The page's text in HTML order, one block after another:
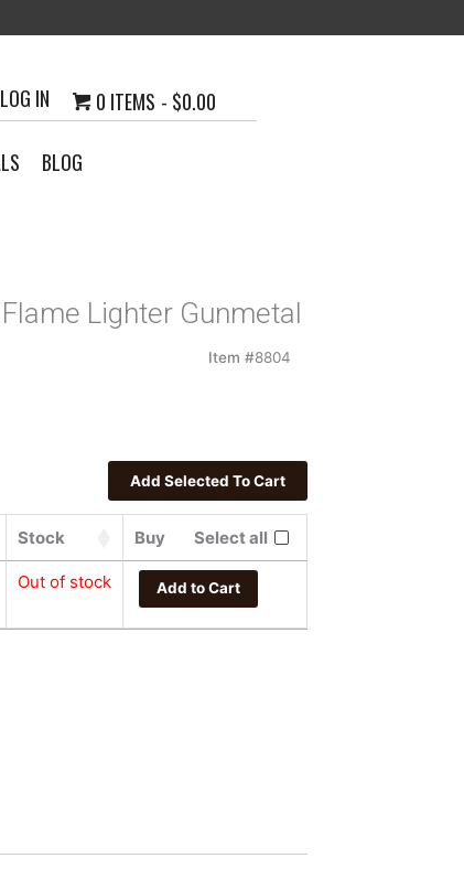
LOG IN 0 ITEMS $0.00
BLOG
Lighter Gunmetal
Item #8804
Stock Buy Select all
Out of stock Add to Cart